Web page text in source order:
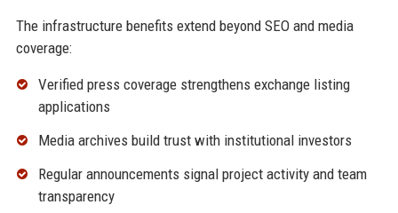
The infrastructure benefits extend beyond SEO and media
coverage:
Verified press coverage strengthens exchange listing
applications
Media archives build trust with institutional investors
Regular announcements signal project activity and team
transparency